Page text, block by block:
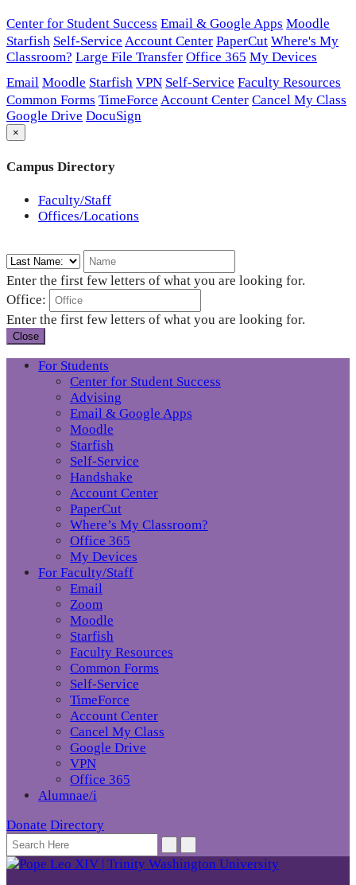
Center for Student Success Email & Google Apps Moodle
Starfish Self-Service Account Center PaperCut Where's My
Classroom? Large File Transfer Office 365 My Devices
Email Moodle Starfish VPN Self-Service Faculty Resources
Common Forms TimeForce Account Center Cancel My Class
Google Drive DocuSign
×
Campus Directory
Faculty/Staff
Offices/Locations
Enter the first few letters of what you are looking for.
Office:
Enter the first few letters of what you are looking for.
Close
For Students
Center for Student Success
Advising
Email & Google Apps
Moodle
Starfish
Self-Service
Handshake
Account Center
PaperCut
Where’s My Classroom?
Office 365
My Devices
For Faculty/Staff
Email
Zoom
Moodle
Starfish
Faculty Resources
Common Forms
Self-Service
TimeForce
Account Center
Cancel My Class
Google Drive
VPN
Office 365
Alumnae/i
Donate Directory